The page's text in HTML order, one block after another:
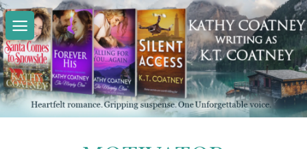
Skip
to
content